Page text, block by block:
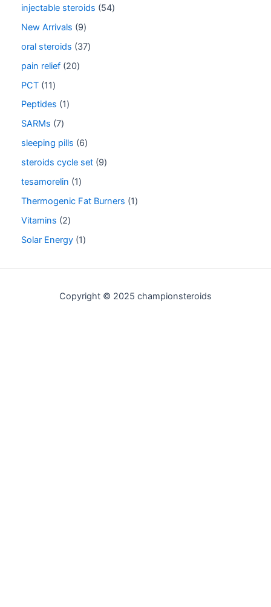
injectable steroids
54
New Arrivals
9
oral steroids
37
pain relief 20
PCT 11
Peptides
1
SARMs 7
sleeping pills
6
steroids cycle set 9
tesamorelin
1
Thermogenic Fat Burners
1
Vitamins
2
Solar Energy 1
Copyright © 2025 championsteroids